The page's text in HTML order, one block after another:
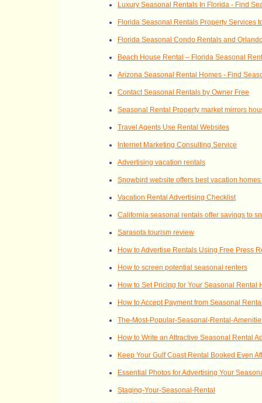
Luxury Seasonal Rentals In Florida - Find
Florida Seasonal Rentals Property Services
Florida Seasonal Condo Rentals and
Beach House Rental – Florida Seasonal
Arizona Seasonal Rental Homes - Find
Contact Seasonal Rentals by Owner Free
Seasonal Rental Property market mirrors
Travel Agents Use Rental Websites
Internet Marketing Consulting Service
Advertising vacation rentals
Snowbird website offers best vacation
Vacation Rental Advertising Checklist
California seasonal rentals offer savings to
Sarasota tourism review
How to Advertise Rentals Using Free Press
How to screen potential seasonal renters
How to Set Pricing for Your Seasonal Rental
How to Accept Payment from Seasonal
The-Most-Popular-Seasonal-Rental-
How to Write an Attractive Seasonal Rental
Keep Your Gulf Coast Rental Booked Even
Essential Photos for Advertising Your
Staging-Your-Seasonal-Rental